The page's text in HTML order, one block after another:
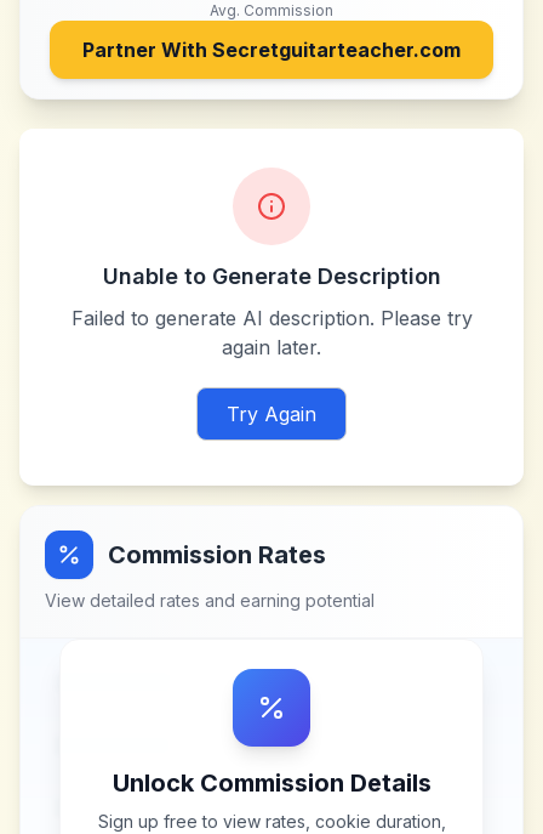
Avg. Commission
Partner With Secretguitarteacher.com
Unable to Generate Description
Failed to generate AI description. Please try
again later.
Try Again
Commission Rates
View detailed rates and earning potential
Unlock Commission Details
Sign up free to view rates, cookie duration,